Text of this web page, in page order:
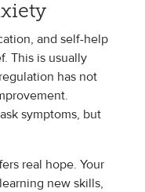
and self-help
This is usually
has not
symptoms, but
real hope. Your
new skills,